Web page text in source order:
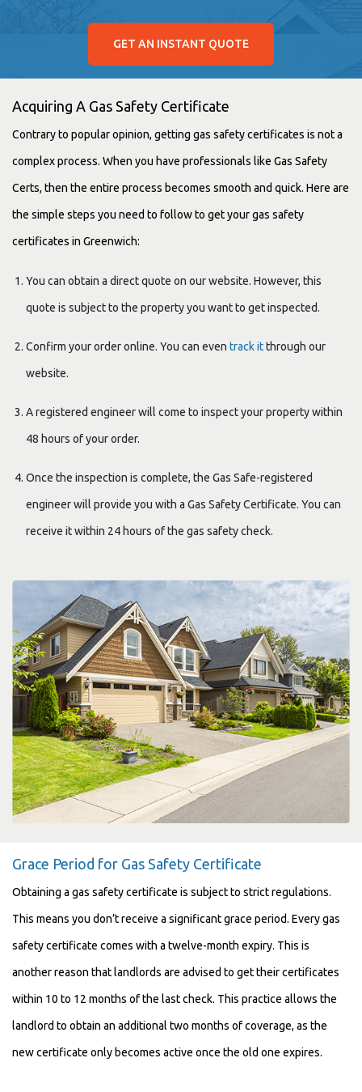
GET AN INSTANT QUOTE
Acquiring A Gas Safety Certificate
Contrary to popular opinion, getting gas safety certificates is not a
complex process. When you have professionals like Gas Safety
Certs, then the entire process becomes smooth and quick. Here are
the simple steps you need to follow to get your gas safety
certificates in Greenwich:
You can obtain a direct quote on our website. However, this
quote is subject to the property you want to get inspected.
Confirm your order online. You can even track itthrough our
website.
A registered engineer will come to inspect your property within
48 hours of your order.
Once the inspection is complete, the Gas Safe-registered
engineer will provide you with a Gas Safety Certificate. You can
receive it within 24 hours of the gas safety check.
Grace Period for Gas Safety Certificate
Obtaining a gas safety certificate is subject to strict regulations.
This means you don’t receive a significant grace period. Every gas
safety certificate comes with a twelve-month expiry. This is
another reason that landlords are advised to get their certificates
within 10 to 12 months of the last check. This practice allows the
landlord to obtain an additional two months of coverage, as the
new certificate only becomes active once the old one expires.